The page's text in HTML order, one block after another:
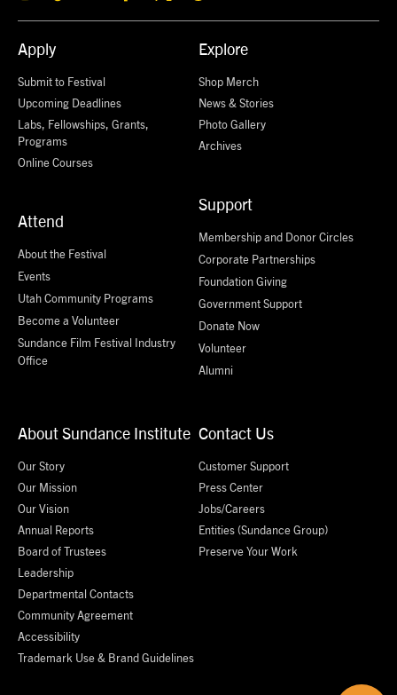
Apply
Submit to Festival
Upcoming Deadlines
Labs, Fellowships, Grants,
Programs
Online Courses
Attend
About the Festival
Events
Utah Community Programs
Become a Volunteer
Sundance Film Festival Industry
Office
Explore
Shop Merch
News & Stories
Photo Gallery
Archives
Support
Membership and Donor Circles
Corporate Partnerships
Foundation Giving
Government Support
Donate Now
Volunteer
Alumni
About Sundance Institute
Our Story
Our Mission
Our Vision
Annual Reports
Board of Trustees
Leadership
Departmental Contacts
Community Agreement
Accessibility
Trademark Use & Brand Guidelines
Contact Us
Customer Support
Press Center
Jobs/Careers
Entities (Sundance Group)
Preserve Your Work